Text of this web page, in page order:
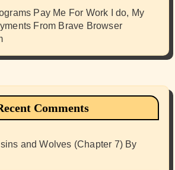
Pay Me For Work I do, My
From Brave Browser
Comments
and Wolves (Chapter 7) By